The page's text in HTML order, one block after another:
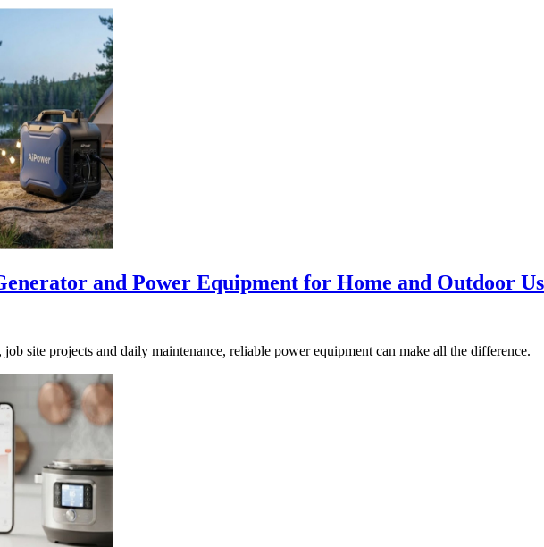
and Power Equipment for Home and Outdoor
site projects and daily maintenance, reliable power equipment can make all the difference.